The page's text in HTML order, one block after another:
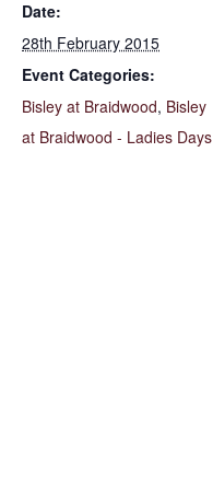
Date:
28th February 2015
Event Categories:
Bisley at Braidwood, Bisley
at Braidwood - Ladies Days